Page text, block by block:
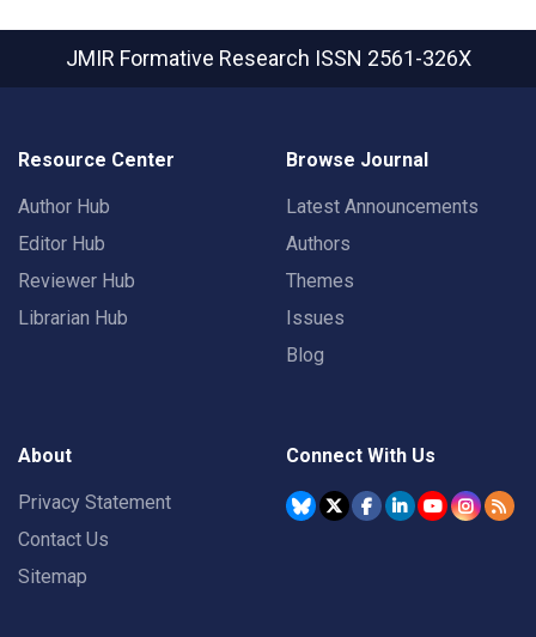
JMIR Formative Research ISSN 2561-326X
Resource Center
Author Hub
Editor Hub
Reviewer Hub
Librarian Hub
Browse Journal
Latest Announcements
Authors
Themes
Issues
Blog
About
Privacy Statement
Contact Us
Sitemap
Connect With Us